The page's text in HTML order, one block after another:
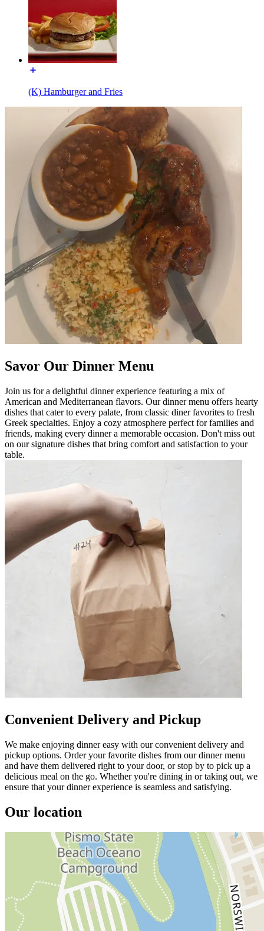
(K) Hamburger and Fries
Savor Our Dinner Menu
Join us for a delightful dinner experience featuring a mix of
American and Mediterranean flavors. Our dinner menu offers hearty
dishes that cater to every palate, from classic diner favorites to fresh
Greek specialties. Enjoy a cozy atmosphere perfect for families and
friends, making every dinner a memorable occasion. Don't miss out
on our signature dishes that bring comfort and satisfaction to your
table.
Convenient Delivery and Pickup
We make enjoying dinner easy with our convenient delivery and
pickup options. Order your favorite dishes from our dinner menu
and have them delivered right to your door, or stop by to pick up a
delicious meal on the go. Whether you're dining in or taking out, we
ensure that your dinner experience is seamless and satisfying.
Our location